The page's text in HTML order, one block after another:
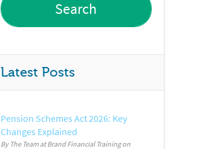
Latest Posts
Pension Schemes Act 2026: Key
Changes Explained
By The Team at Brand Financial Training